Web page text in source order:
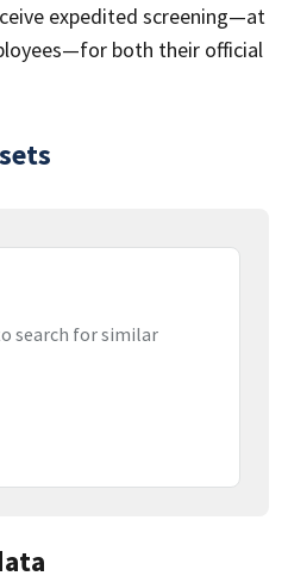
expedited screening—at
both their official
search for similar